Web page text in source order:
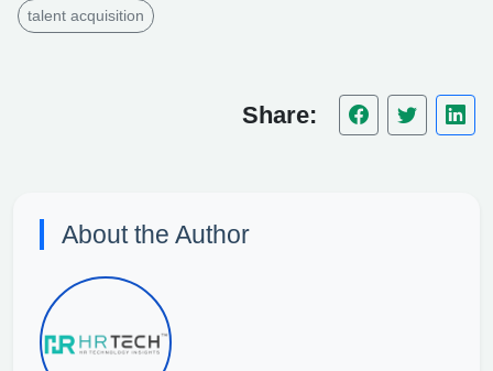
talent acquisition
Share:
About the Author